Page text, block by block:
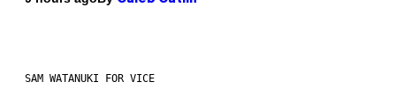
SAM WATANUKI FOR VICE